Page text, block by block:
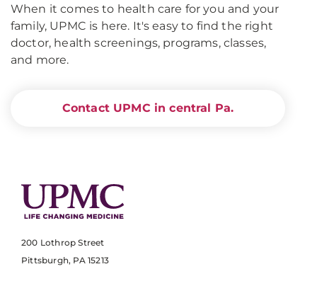
When it comes to health care for you and your
family, UPMC is here. It's easy to find the right
doctor, health screenings, programs, classes,
and more.
Contact UPMC in central Pa.
200 Lothrop Street
Pittsburgh, PA 15213